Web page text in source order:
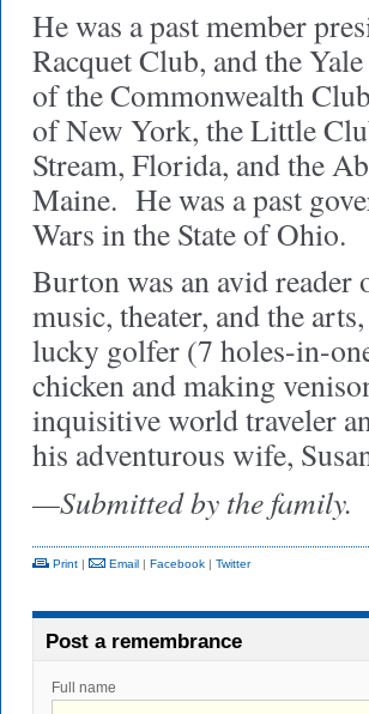
He was a past member
Racquet Club, and the
of the Commonwealth
of New York, the Little
Stream, Florida, and the
Maine. He was a past
Wars in the State of Ohio.
Burton was an avid reader
music, theater, and the
lucky golfer (7 holes-in-
chicken and making
inquisitive world traveler
his adventurous wife,
—Submitted by the family.
Print | Email | Facebook | Twitter
Post a remembrance
Full name